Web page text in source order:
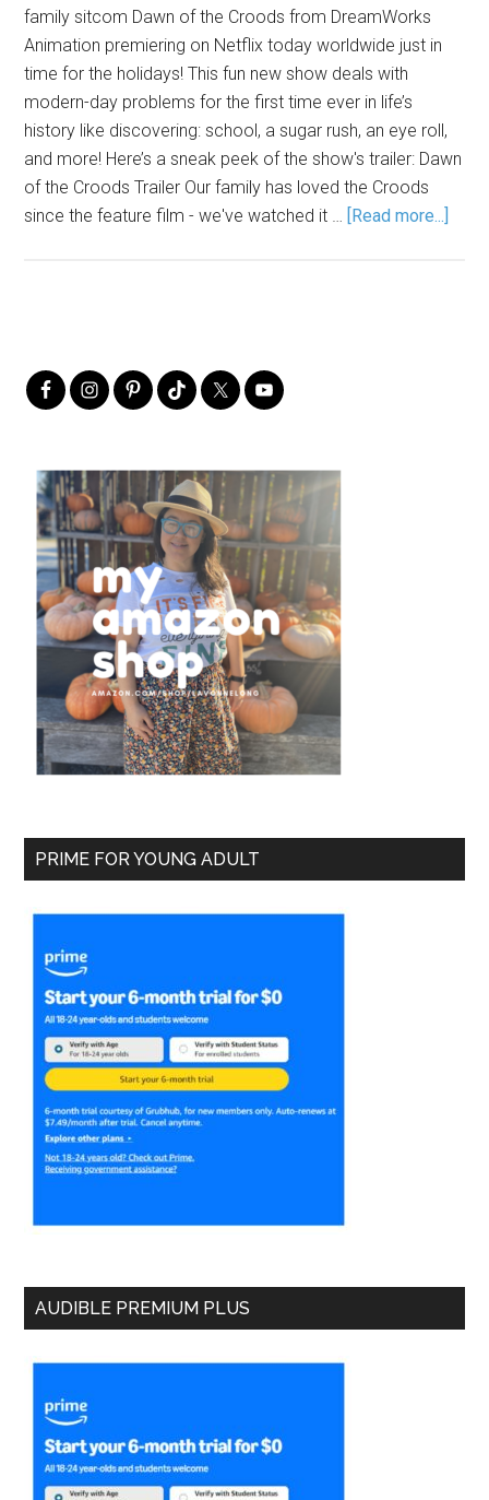
family sitcom Dawn of the Croods from DreamWorks
Animation premiering on Netflix today worldwide just in
time for the holidays! This fun new show deals with
modern-day problems for the first time ever in life’s
history like discovering: school, a sugar rush, an eye roll,
and more! Here’s a sneak peek of the show's trailer: Dawn
of the Croods Trailer Our family has loved the Croods
since the feature film - we've watched it … [Read more...]
PRIME FOR YOUNG ADULT
AUDIBLE PREMIUM PLUS